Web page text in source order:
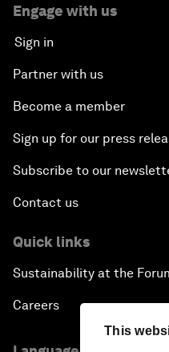
This
Engage with us
Sign in
Partner with us
Become a member
Sign up for our press
Subscribe to our
Contact us
Quick links
Sustainability at the
Careers